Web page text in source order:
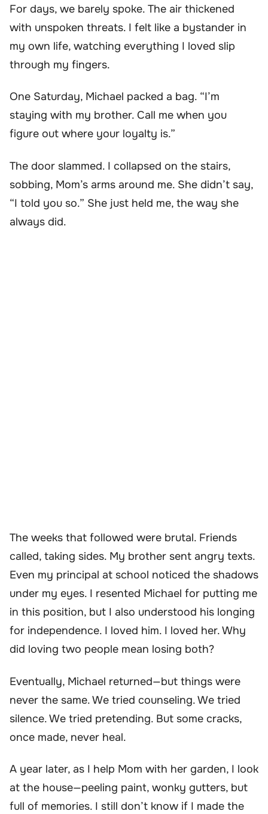
For days, we barely spoke. The air thickened
with unspoken threats. I felt like a bystander in
my own life, watching everything I loved slip
through my fingers.
One Saturday, Michael packed a bag. “I’m
staying with my brother. Call me when you
figure out where your loyalty is.”
The door slammed. I collapsed on the stairs,
sobbing, Mom’s arms around me. She didn’t say,
“I told you so.” She just held me, the way she
always did.
The weeks that followed were brutal. Friends
called, taking sides. My brother sent angry texts.
Even my principal at school noticed the shadows
under my eyes. I resented Michael for putting me
in this position, but I also understood his longing
for independence. I loved him. I loved her. Why
did loving two people mean losing both?
Eventually, Michael returned—but things were
never the same. We tried counseling. We tried
silence. We tried pretending. But some cracks,
once made, never heal.
A year later, as I help Mom with her garden, I look
at the house—peeling paint, wonky gutters, but
full of memories. I still don’t know if I made the